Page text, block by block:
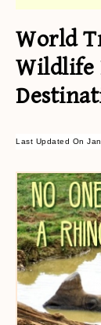
World
Wildlife
Last Updated On